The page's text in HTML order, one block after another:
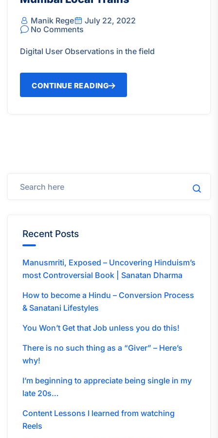
Manik Rege
July 22, 2022
No Comments
Digital User Observations in the field
CONTINUE READING
Recent Posts
Manusmriti, Exposed – Uncovering Hinduism’s
most Controversial Book | Sanatan Dharma
How to become a Hindu – Conversion Process
& Sanatani Lifestyles
You Won’t Get that Job unless you do this!
There is no such thing as a “Giver” – Here’s
why!
I’m beginning to appreciate being single in my
late 20s…
Content Lessons I learned from watching
Reels